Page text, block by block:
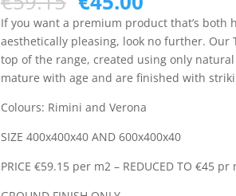
If you want a premium product that’s both
aesthetically pleasing, look no further. Our
top of the range, created using only
mature with age and are finished with
Colours: Rimini and Verona
SIZE 400x400x40 AND 600x400x40
PRICE €59.15 per m2 – REDUCED TO €45 pr